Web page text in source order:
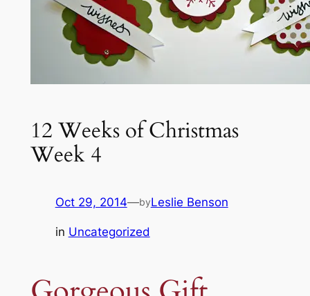
12 Weeks of Christmas
Week 4
Oct 29, 2014—byLeslie Benson
in Uncategorized